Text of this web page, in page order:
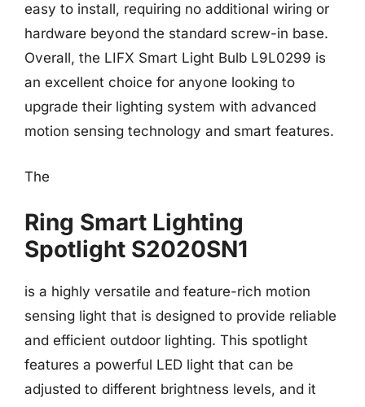
easy to install, requiring no additional wiring or
hardware beyond the standard screw-in base.
Overall, the LIFX Smart Light Bulb L9L0299 is
an excellent choice for anyone looking to
upgrade their lighting system with advanced
motion sensing technology and smart features.
The
Ring Smart Lighting
Spotlight S2020SN1
is a highly versatile and feature-rich motion
sensing light that is designed to provide reliable
and efficient outdoor lighting. This spotlight
features a powerful LED light that can be
adjusted to different brightness levels, and it